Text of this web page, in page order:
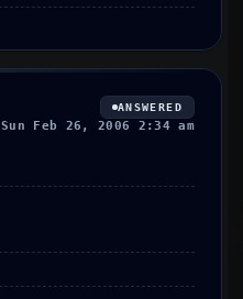
ANSWERED
Sun Feb 26, 2006 2:34 am